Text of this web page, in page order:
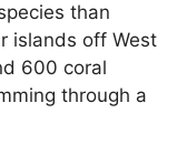
than
islands off West
600 coral
through a